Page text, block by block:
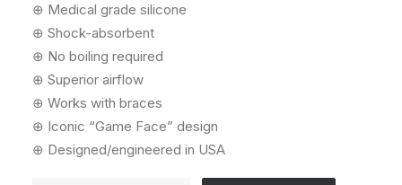
⊕ Medical grade silicone
⊕ Shock-absorbent
⊕ No boiling required
⊕ Superior airflow
⊕ Works with braces
⊕ Iconic “Game Face” design
⊕ Designed/engineered in USA